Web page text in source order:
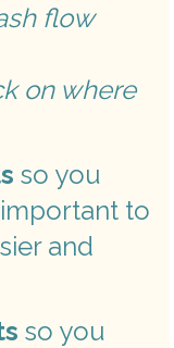
flow
on where
so you
to
and
so you